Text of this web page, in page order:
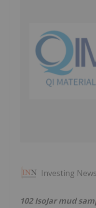
Investing
102 IsoJar mud